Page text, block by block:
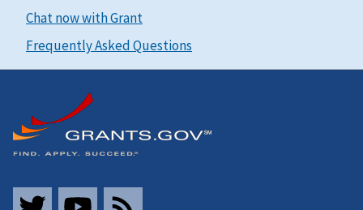
Chat now with Grant
Frequently Asked Questions